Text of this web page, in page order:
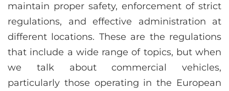
maintain proper safety, enforcement of strict
regulations, and effective administration at
different locations. These are the regulations
that include a wide range of topics, but when
we talk about commercial vehicles,
particularly those operating in the European